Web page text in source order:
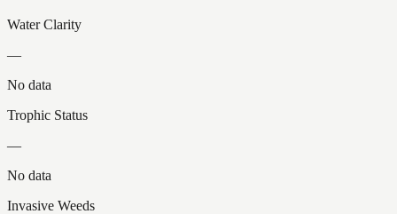
Water Clarity
—
No data
Trophic Status
—
No data
Invasive Weeds